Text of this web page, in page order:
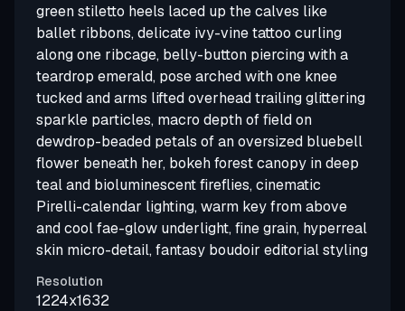
green stiletto heels laced up the calves like
ballet ribbons, delicate ivy-vine tattoo curling
along one ribcage, belly-button piercing with a
teardrop emerald, pose arched with one knee
tucked and arms lifted overhead trailing glittering
sparkle particles, macro depth of field on
dewdrop-beaded petals of an oversized bluebell
flower beneath her, bokeh forest canopy in deep
teal and bioluminescent fireflies, cinematic
Pirelli-calendar lighting, warm key from above
and cool fae-glow underlight, fine grain, hyperreal
skin micro-detail, fantasy boudoir editorial styling
Resolution
1224x1632